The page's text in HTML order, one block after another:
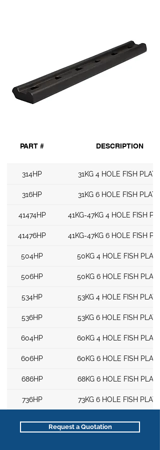
PART # DESCRIPTION
314HP 31KG 4 HOLE FISH PLATE
316HP 31KG 6 HOLE FISH PLATE
41474HP 41KG-47KG 4 HOLE FISH
41476HP 41KG-47KG 6 HOLE FISH
504HP 50KG 4 HOLE FISH PLATE
506HP 50KG 6 HOLE FISH PLATE
534HP 53KG 4 HOLE FISH PLATE
536HP 53KG 6 HOLE FISH PLATE
604HP 60KG 4 HOLE FISH PLATE
606HP 60KG 6 HOLE FISH PLATE
686HP 68KG 6 HOLE FISH PLATE
736HP 73KG 6 HOLE FISH PLATE
Request a Quotation